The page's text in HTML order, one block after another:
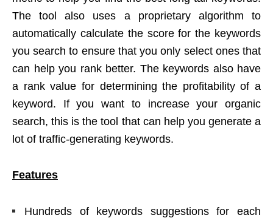
The tool also uses a proprietary algorithm to
automatically calculate the score for the keywords
you search to ensure that you only select ones that
can help you rank better. The keywords also have
a rank value for determining the profitability of a
keyword. If you want to increase your organic
search, this is the tool that can help you generate a
lot of traffic-generating keywords.
Features
Hundreds of keywords suggestions for each